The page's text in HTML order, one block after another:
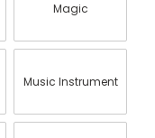
Magic
Music Instrument